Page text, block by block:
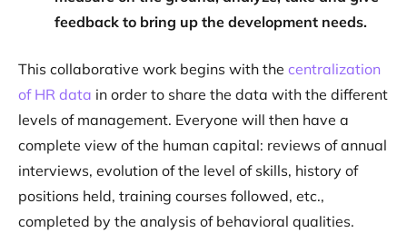
feedback to bring up the development needs.
This collaborative work begins with the centralization
of HR data in order to share the data with the different
levels of management. Everyone will then have a
complete view of the human capital: reviews of annual
interviews, evolution of the level of skills, history of
positions held, training courses followed, etc.,
completed by the analysis of behavioral qualities.